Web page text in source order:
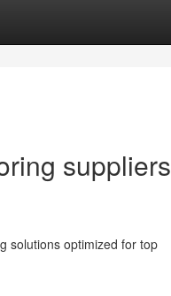
suppliers
solutions optimized for top